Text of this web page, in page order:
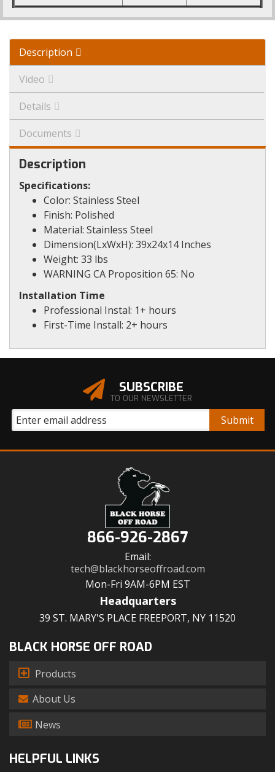
Description
Video
Details
Documents
Description
Specifications:
Color: Stainless Steel
Finish: Polished
Material: Stainless Steel
Dimension(LxWxH): 39x24x14 Inches
Weight: 33 lbs
WARNING CA Proposition 65: No
Installation Time
Professional Instal: 1+ hours
First-Time Install: 2+ hours
SUBSCRIBE
TO OUR NEWSLETTER
866-926-2867
Email:
tech@blackhorseoffroad.com
Mon-Fri 9AM-6PM EST
Headquarters
39 ST. MARY'S PLACE FREEPORT, NY 11520
BLACK HORSE OFF ROAD
Products
About Us
News
HELPFUL LINKS